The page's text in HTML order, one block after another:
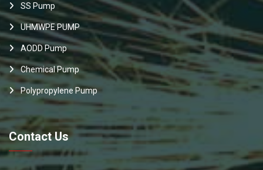
SS Pump
UHMWPE PUMP
AODD Pump
Chemical Pump
Polypropylene Pump
Contact Us